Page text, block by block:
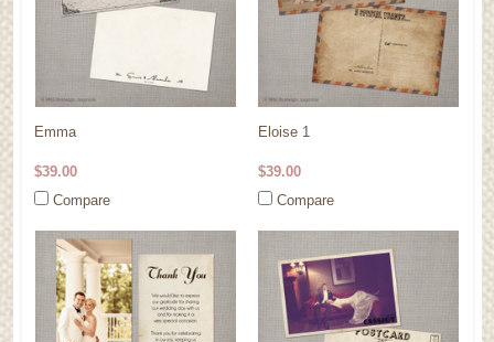
Emma
$39.00
Compare
Eloise 1
$39.00
Compare